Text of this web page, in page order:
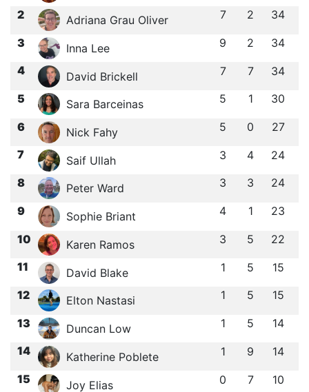
2 Adriana Grau Oliver 7 2 34
3 Inna Lee 9 2 34
4 David Brickell 7 7 34
5 Sara Barceinas 5 1 30
6 Nick Fahy 5 0 27
7 Saif Ullah 3 4 24
8 Peter Ward 3 3 24
9 Sophie Briant 4 1 23
10 Karen Ramos 3 5 22
11 David Blake 1 5 15
12 Elton Nastasi 1 5 15
13 Duncan Low 1 5 14
14 Katherine Poblete 1 9 14
15 Joy Elias 0 7 10